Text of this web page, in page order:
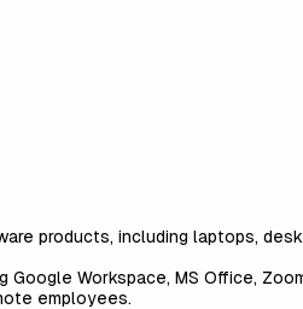
products, including laptops,
Workspace, MS Office,
employees.